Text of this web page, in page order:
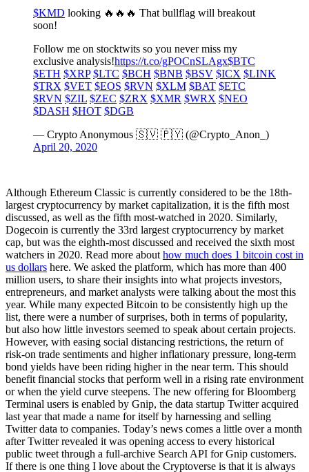
$KMD looking 🔥🔥🔥 That bullflag will breakout
soon!
Follow me on stocktwits so you never miss my
exclusive analysis!https://t.co/gPOCnSLAgx$BTC
$ETH $XRP $LTC $BCH $BNB $BSV $ICX $LINK
$TRX $VET $EOS $RVN $XLM $BAT $ETC
$RVN $ZIL $ZEC $ZRX $XMR $WRX $NEO
$DASH $HOT $DGB
— Crypto Anonymous 🇸🇻 🇵🇾 (@Crypto_Anon_)
April 20, 2020
Although Ethereum Classic is currently considered to be the 18th-
largest cryptocurrency by market capitalization, it is the fifth most
discussed, as well as the fifth most-watched in 2020. Similarly,
Dogecoin is currently the 33rd largest cryptocurrency by market
cap, but was the eighth-most discussed and received the sixth most
watchers in 2020. Read more about how much does 1 bitcoin cost in
us dollars here. We asked the platform, which has more than 400
million users, to share their insights into what projects investors,
entrepreneurs, and market analysts were talking about the most this
year. While many expected Bitcoin to be consistently high up the
list, there were a number of surprises, both in terms of popularity,
but also how little investors seemed to speak about certain projects.
However, with easing social distancing restrictions, the return of
risk-on trade sentiments and higher inflationary pressure, long-term
bond yields have been riding higher in the near term. This should
benefit financial stocks that perform well in a rising rate environment
or when the yield curve steepens. The new offering for Bloomberg
Terminal users is enabled by Gnip, the data startup Twitter acquired
last year that made a name for itself by harnessing and selling
Twitter data to companies. Today’s news comes a little over a month
after Twitter revealed it was opening access to every historical
public tweet through a full-archive Search API for Gnip customers.
If there is one thing I love about the Cryptoverse is that it is always